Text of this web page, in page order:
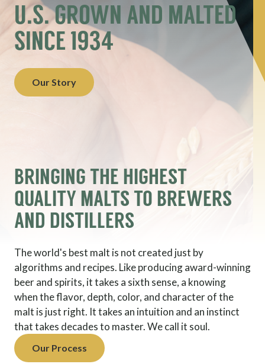
U.S. GROWN AND MALTED
SINCE 1934
Our Story
BRINGING THE HIGHEST
QUALITY MALTS TO BREWERS
AND DISTILLERS
The world's best malt is not created just by
algorithms and recipes. Like producing award-winning
beer and spirits, it takes a sixth sense, a knowing
when the flavor, depth, color, and character of the
malt is just right. It takes an intuition and an instinct
that takes decades to master. We call it soul.
Our Process